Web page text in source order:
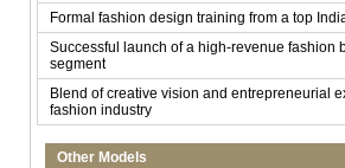
Formal fashion design training from a top
Successful launch of a high-revenue fashion
segment
Blend of creative vision and entrepreneurial
fashion industry
Other Models